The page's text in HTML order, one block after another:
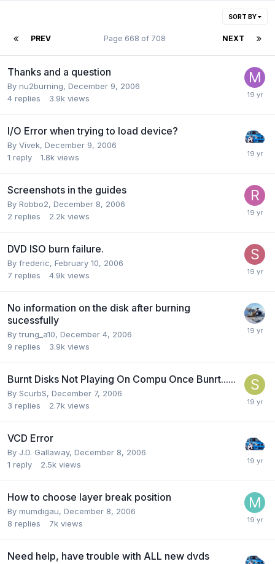
SORT BY
PREV NEXT
Page 668 of 708
Thanks and a question
By nu2burning, December 9, 2006
4 replies 3.9k views
I/O Error when trying to load device?
By Vivek, December 9, 2006
1 reply 1.8k views
Screenshots in the guides
By Robbo2, December 8, 2006
2 replies 2.2k views
DVD ISO burn failure.
By frederic, February 10, 2006
7 replies 4.9k views
No information on the disk after burning
sucessfully
By trung_a10, December 4, 2006
9 replies 3.9k views
Burnt Disks Not Playing On Compu Once Bunrt......
By ScurbS, December 7, 2006
3 replies 2.7k views
VCD Error
By J.D. Gallaway, December 8, 2006
1 reply 2.5k views
How to choose layer break position
By mumdigau, December 8, 2006
8 replies 7k views
Need help, have trouble with ALL new dvds